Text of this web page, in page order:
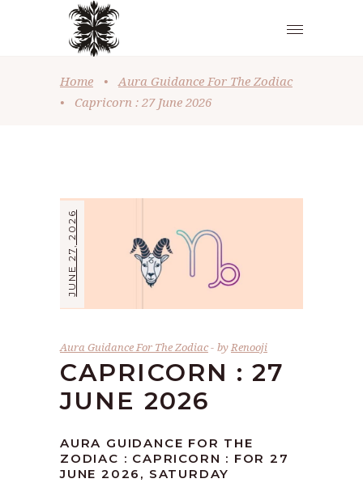
Home •
Aura Guidance For The Zodiac
•
Capricorn : 27 June 2026
JUNE 27, 2026
Aura Guidance For The Zodiac byRenooji
CAPRICORN : 27
JUNE 2026
AURA GUIDANCE FOR THE
ZODIAC : CAPRICORN : FOR 27
JUNE 2026, SATURDAY